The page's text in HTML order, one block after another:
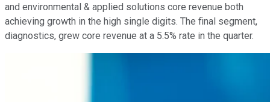
and environmental & applied solutions core revenue both
achieving growth in the high single digits. The final segment,
diagnostics, grew core revenue at a 5.5% rate in the quarter.